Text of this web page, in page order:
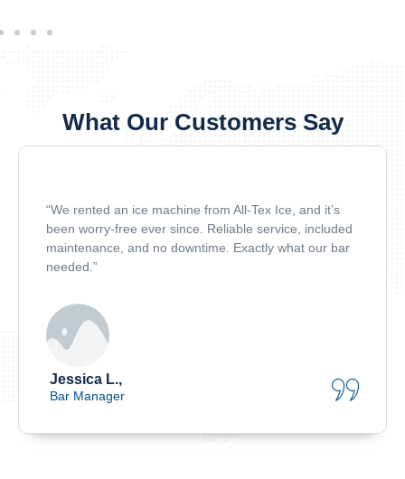
What Our Customers Say
“We rented an ice machine from All-Tex Ice, and it’s
been worry-free ever since. Reliable service, included
maintenance, and no downtime. Exactly what our bar
needed.”
Jessica L.,
Bar Manager